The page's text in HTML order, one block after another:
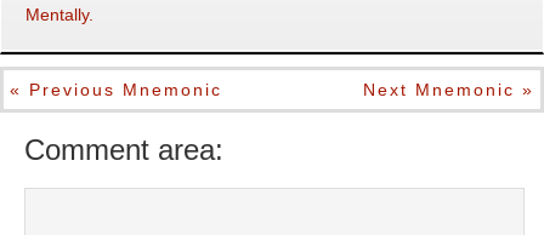
Mentally.
« Previous Mnemonic Next Mnemonic »
Comment area: